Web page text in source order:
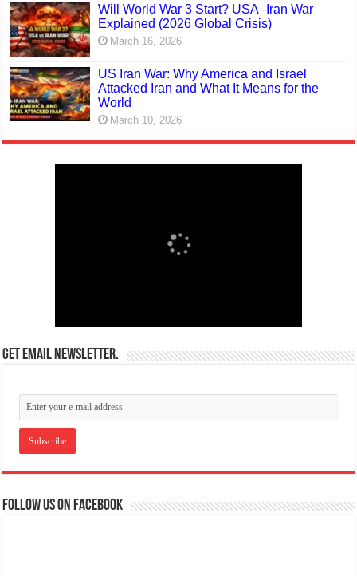
Will World War 3 Start? USA–Iran War
Explained (2026 Global Crisis)
March 16, 2026
US Iran War: Why America and Israel
Attacked Iran and What It Means for the
World
March 10, 2026
Get email newsletter.
Follow us on Facebook